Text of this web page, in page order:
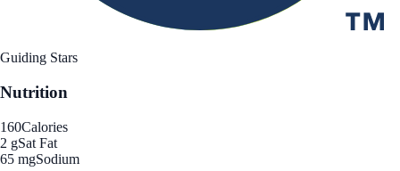
Guiding Stars
Nutrition
160Calories
2 gSat Fat
65 mgSodium